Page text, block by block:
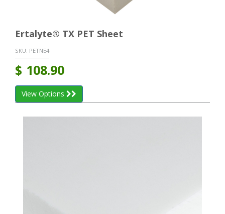
Ertalyte® TX PET Sheet
SKU: PETNE4
$ 108.90
View Options